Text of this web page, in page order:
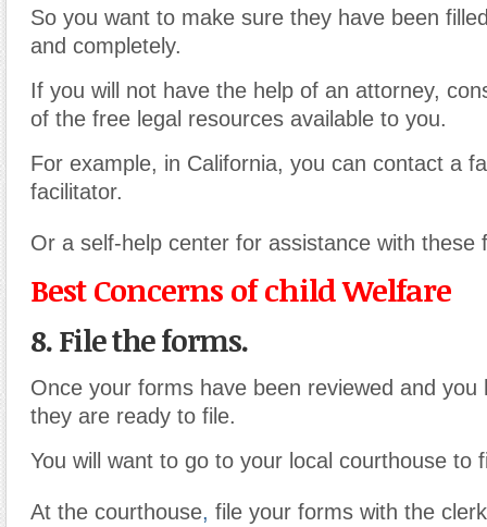
So you want to make sure they have been
and completely.
If you will not have the help of an attorney,
of the free legal resources available to you.
For example, in California, you can contact a
facilitator.
Or a self-help center for assistance with these
Best Concerns of child Welfare
8. File the forms.
Once your forms have been reviewed and you
they are ready to file.
You will want to go to your local courthouse to
At the courthouse, file your forms with the